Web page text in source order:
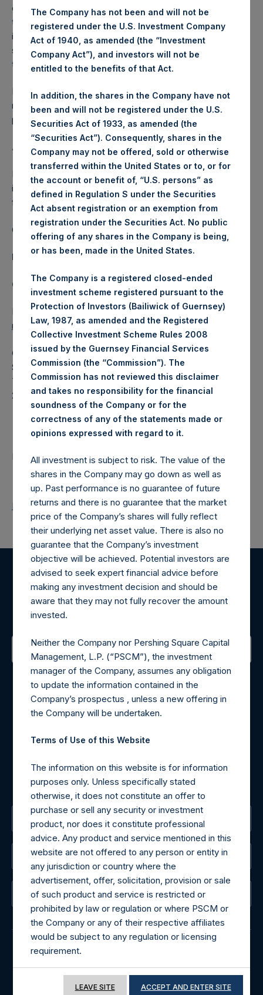
dividends, interest and capital gains. Depending on the
timing of a specific investment, net performance for an
individual investor may vary from the net performance as
stated herein. Net performance is a geometrically linked
time weighted calculation.
Past performance is not necessarily indicative of future
results. All investments involve risk including the loss of
principal.
About Pershing Square Holdings, Ltd.
Pershing Square Holdings, Ltd. (LN:PSH) (LN:PSHD) is an
investment holding company structured as a closed-ended
fund.
Category: (PSH:WeeklyNAV)
Media Contact
Camarco
Ed Gascoigne-Pees / Julia Tilley +44 (0)20 3781 8339,
mediainquiries@pershingsquareholdings.com
Category Code: NAV
Sequence Number: 1337172
Time of Receipt (offset from UTC):
20250326T201847+0000
Contacts
Pershing Square Holdings, Ltd.
Return to Releases
Register for Alerts
Sign up to be notified of important updates.
Contact Details
Materials that are provided upon request as noted herein
may be obtained by contacting Camarco.
For Media inquiries, please send an email request to:
For Investor Relations inquiries, please send an email
request to:IRInquiries@pershingsquareholdings.com
The Registered Office
The Administrator
The Registrar
The Company has not been and will not be
registered under the U.S. Investment Company
Act of 1940, as amended (the “Investment
Company Act”), and investors will not be
entitled to the benefits of that Act.
In addition, the shares in the Company have not
been and will not be registered under the U.S.
Securities Act of 1933, as amended (the
“Securities Act”). Consequently, shares in the
Company may not be offered, sold or otherwise
transferred within the United States or to, or for
the account or benefit of, “U.S. persons” as
defined in Regulation S under the Securities
Act absent registration or an exemption from
registration under the Securities Act. No public
offering of any shares in the Company is being,
or has been, made in the United States.
The Company is a registered closed-ended
investment scheme registered pursuant to the
Protection of Investors (Bailiwick of Guernsey)
Law, 1987, as amended and the Registered
Collective Investment Scheme Rules 2008
issued by the Guernsey Financial Services
Commission (the “Commission”). The
Commission has not reviewed this disclaimer
and takes no responsibility for the financial
soundness of the Company or for the
correctness of any of the statements made or
opinions expressed with regard to it.
All investment is subject to risk. The value of the
shares in the Company may go down as well as
up. Past performance is no guarantee of future
returns and there is no guarantee that the market
price of the Company’s shares will fully reflect
their underlying net asset value. There is also no
guarantee that the Company’s investment
objective will be achieved. Potential investors are
advised to seek expert financial advice before
making any investment decision and should be
aware that they may not fully recover the amount
invested.
Neither the Company nor Pershing Square Capital
Management, L.P. (“PSCM”), the investment
manager of the Company, assumes any obligation
to update the information contained in the
Company’s prospectus , unless a new offering in
the Company will be undertaken.
Terms of Use of this Website
The information on this website is for information
purposes only. Unless specifically stated
otherwise, it does not constitute an offer to
purchase or sell any security or investment
product, nor does it constitute professional
advice. Any product and service mentioned in this
website are not offered to any person or entity in
any jurisdiction or country where the
advertisement, offer, solicitation, provision or sale
of such product and service is restricted or
prohibited by law or regulation or where PSCM or
the Company or any of their respective affiliates
would be subject to any regulation or licensing
requirement.
If you proceed to access the information
included in this website, you acknowledge that
LEAVE SITE ACCEPT AND ENTER SITE